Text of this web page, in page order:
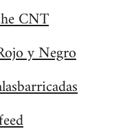
CNT
y Negro